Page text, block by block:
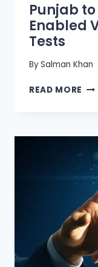
Punjab
Enabled
Tests
BySalman Khan
READ MORE
FOR